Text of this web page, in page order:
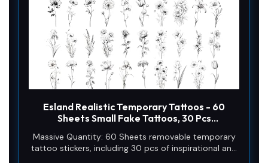
Esland Realistic Temporary Tattoos - 60
Sheets Small Fake Tattoos, 30 Pcs
Line Art Wild Flower Nature Tattoo Stickers
for Women and Men
Massive Quantity: 60 Sheets removable temporary
tattoo stickers, including 30 pcs of inspirational and